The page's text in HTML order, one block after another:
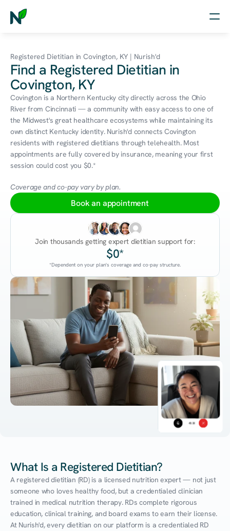
Nutrition
Wellness
Resources
Log in
45:38
Registered Dietitian in Covington, KY | Nurish'd
Find a Registered Dietitian in
Covington, KY
Covington is a Northern Kentucky city directly across the Ohio
River from Cincinnati — a community with easy access to one of
the Midwest's great healthcare ecosystems while maintaining its
own distinct Kentucky identity. Nurish'd connects Covington
residents with registered dietitians through telehealth. Most
appointments are fully covered by insurance, meaning your first
session could cost you $0.*
Coverage and co-pay vary by plan.
Book an appointment
Join thousands getting expert dietitian support for:
$0*
*Dependent on your plan's coverage and co-pay structure.
What Is a Registered Dietitian?
A registered dietitian (RD) is a licensed nutrition expert — not just
someone who loves healthy food, but a credentialed clinician
trained in medical nutrition therapy. RDs complete rigorous
education, clinical training, and board exams to earn their license.
At Nurish'd, every dietitian on our platform is a credentialed RD